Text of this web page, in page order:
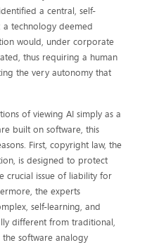
a central, self-
technology deemed
would, under corporate
thus requiring a human
the very autonomy that
of viewing AI simply as a
built on software, this
First, copyright law, the
is designed to protect
crucial issue of liability for
the experts
self-learning, and
different from traditional,
software analogy